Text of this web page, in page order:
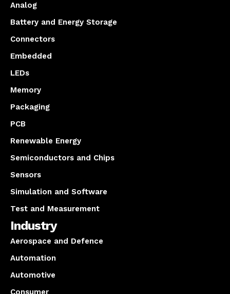
Analog
Battery and Energy Storage
Connectors
Embedded
LEDs
Memory
Packaging
PCB
Renewable Energy
Semiconductors and Chips
Sensors
Simulation and Software
Test and Measurement
Industry
Aerospace and Defence
Automation
Automotive
Consumer